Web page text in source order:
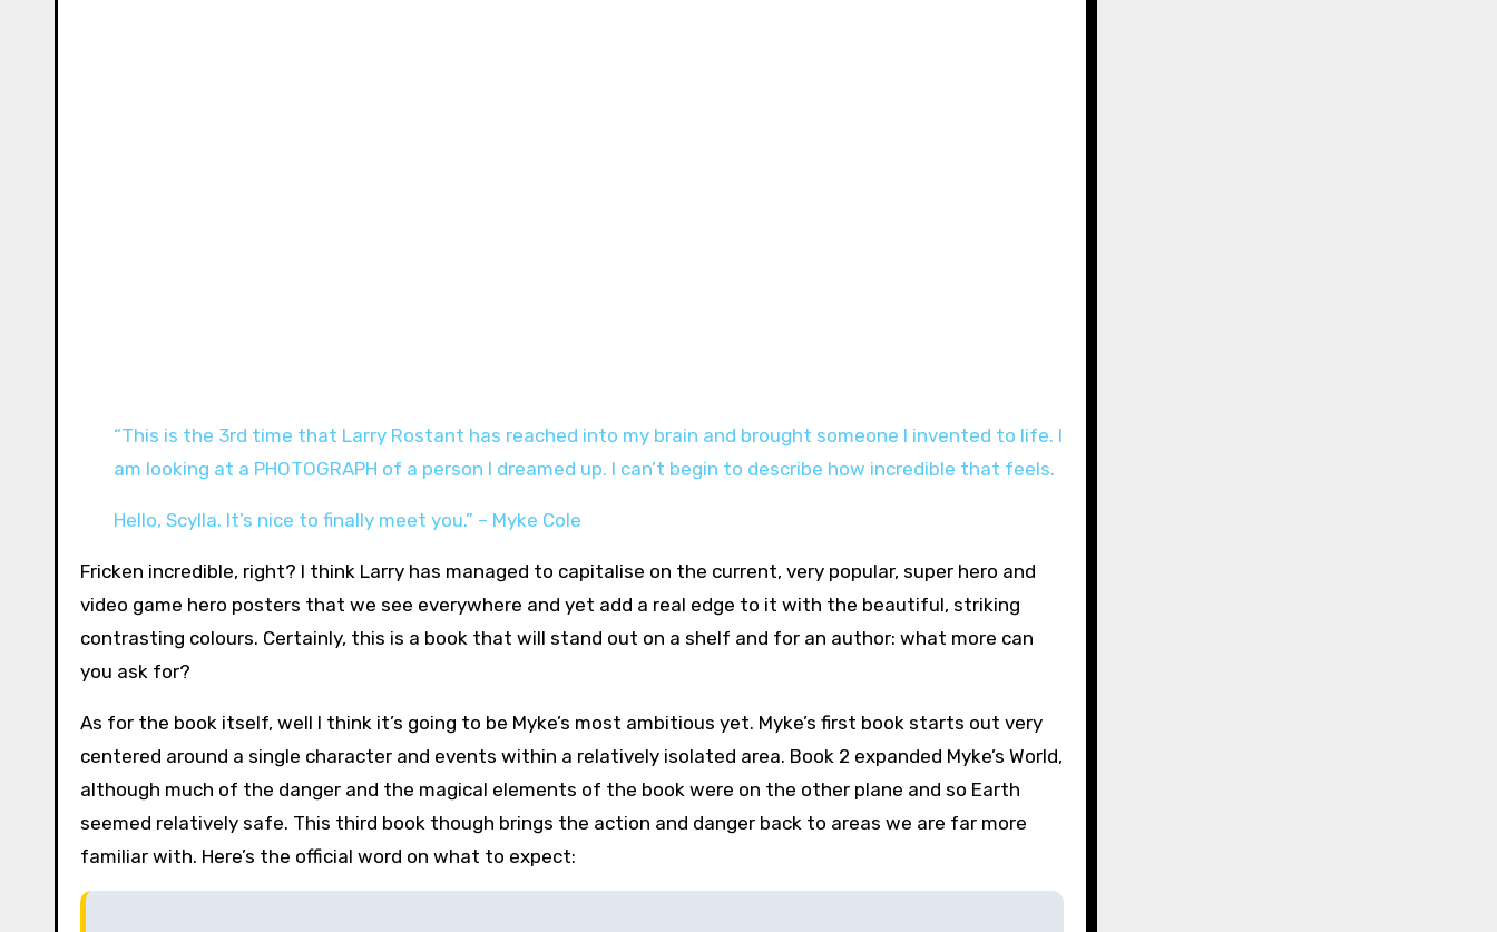
“This is the 3rd time that Larry Rostant has reached into my brain and brought someone I invented to life. I
am looking at a PHOTOGRAPH of a person I dreamed up. I can’t begin to describe how incredible that feels.
Hello, Scylla. It’s nice to finally meet you.” – Myke Cole
Fricken incredible, right? I think Larry has managed to capitalise on the current, very popular, super hero and
video game hero posters that we see everywhere and yet add a real edge to it with the beautiful, striking
contrasting colours. Certainly, this is a book that will stand out on a shelf and for an author: what more can
you ask for?
As for the book itself, well I think it’s going to be Myke’s most ambitious yet. Myke’s first book starts out very
centered around a single character and events within a relatively isolated area. Book 2 expanded Myke’s World,
although much of the danger and the magical elements of the book were on the other plane and so Earth
seemed relatively safe. This third book though brings the action and danger back to areas we are far more
familiar with. Here’s the official word on what to expect: